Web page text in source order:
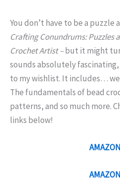
You don’t have to be a puzzle
Crafting Conundrums: Puzzles
Crochet Artist –but it might
sounds absolutely
to my wishlist. It includes…
The fundamentals of bead
patterns, and so much more.
links below!